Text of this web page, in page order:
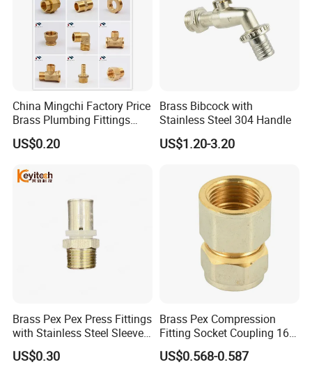
China Mingchi Factory Price
Brass Plumbing Fittings
Cw617 58-3 Brass Fittings
Brass Union Brass Pipe
US$0.20
Brass Bibcock with
Stainless Steel 304 Handle
US$1.20-3.20
Brass Pex Pex Press Fittings
with Stainless Steel Sleeve
16-63mm Multilayer Pipe
US$0.30
Brass Pex Compression
Fitting Socket Coupling 16-
32mm
US$0.568-0.587